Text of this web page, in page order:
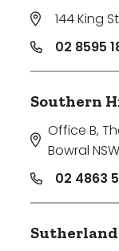
144 King
02 8595
Southern
Office B,
Bowral
02 4863
Sutherland